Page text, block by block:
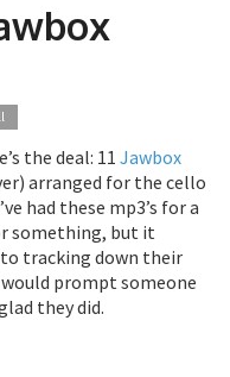
the deal: 11 Jawbox
arranged for the cello
had these mp3’s for a
something, but it
tracking down their
would prompt someone
they did.